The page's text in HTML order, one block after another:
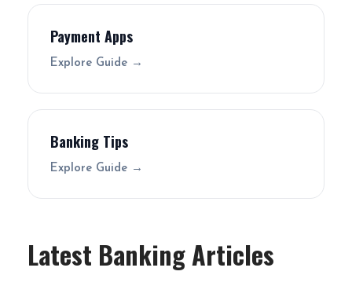
Payment Apps
Explore Guide →
Banking Tips
Explore Guide →
Latest Banking Articles